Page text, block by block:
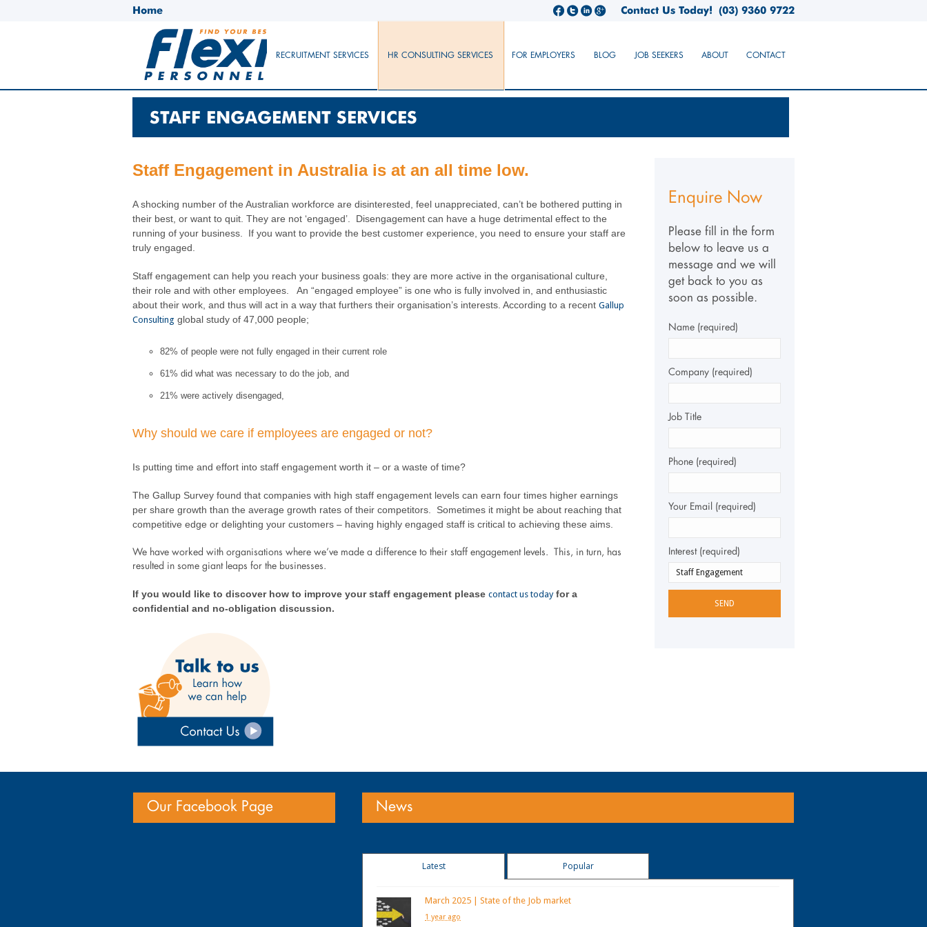
Home (03) 9360 9722
Contact Us Today!
RECRUITMENT SERVICES HR CONSULTING SERVICES FOR EMPLOYERS BLOG JOB SEEKERS ABOUT CONTACT
STAFF ENGAGEMENT SERVICES
Staff Engagement in Australia is at an all time low.
A shocking number of the Australian workforce are disinterested, feel unappreciated, can’t be bothered putting in
their best, or want to quit. They are not ‘engaged’. Disengagement can have a huge detrimental effect to the
running of your business. If you want to provide the best customer experience, you need to ensure your staff are
truly engaged.
Staff engagement can help you reach your business goals: they are more active in the organisational culture,
their role and with other employees. An “engaged employee” is one who is fully involved in, and enthusiastic
about their work, and thus will act in a way that furthers their organisation’s interests. According to a recent Gallup
Consulting global study of 47,000 people;
82% of people were not fully engaged in their current role
61% did what was necessary to do the job, and
21% were actively disengaged,
Why should we care if employees are engaged or not?
Is putting time and effort into staff engagement worth it – or a waste of time?
The Gallup Survey found that companies with high staff engagement levels can earn four times higher earnings
per share growth than the average growth rates of their competitors. Sometimes it might be about reaching that
competitive edge or delighting your customers – having highly engaged staff is critical to achieving these aims.
We have worked with organisations where we’ve made a difference to their staff engagement levels. This, in turn, has
resulted in some giant leaps for the businesses.
If you would like to discover how to improve your staff engagement please contact us todayfor a
confidential and no-obligation discussion.
Enquire Now
Please fill in the form
below to leave us a
message and we will
get back to you as
soon as possible.
Name (required)
Company (required)
Job Title
Phone (required)
Your Email (required)
Interest (required)
Our Facebook Page News
Latest Popular
March 2025 | State of the Job market
1 year ago